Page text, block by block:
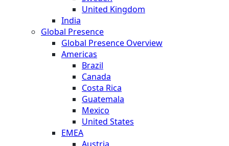
United Kingdom
India
Global Presence
Global Presence Overview
Americas
Brazil
Canada
Costa Rica
Guatemala
Mexico
United States
EMEA